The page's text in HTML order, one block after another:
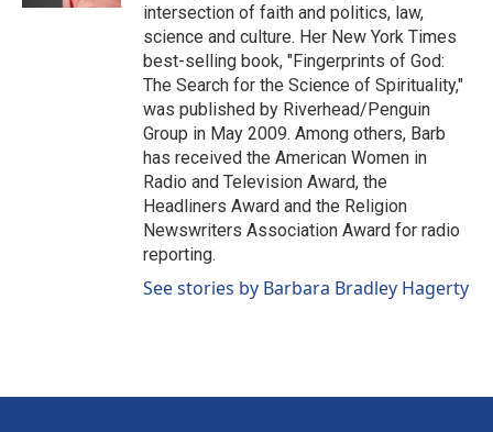
intersection of faith and politics, law,
science and culture. Her New York Times
best-selling book, "Fingerprints of God:
The Search for the Science of Spirituality,"
was published by Riverhead/Penguin
Group in May 2009. Among others, Barb
has received the American Women in
Radio and Television Award, the
Headliners Award and the Religion
Newswriters Association Award for radio
reporting.
See stories by Barbara Bradley Hagerty